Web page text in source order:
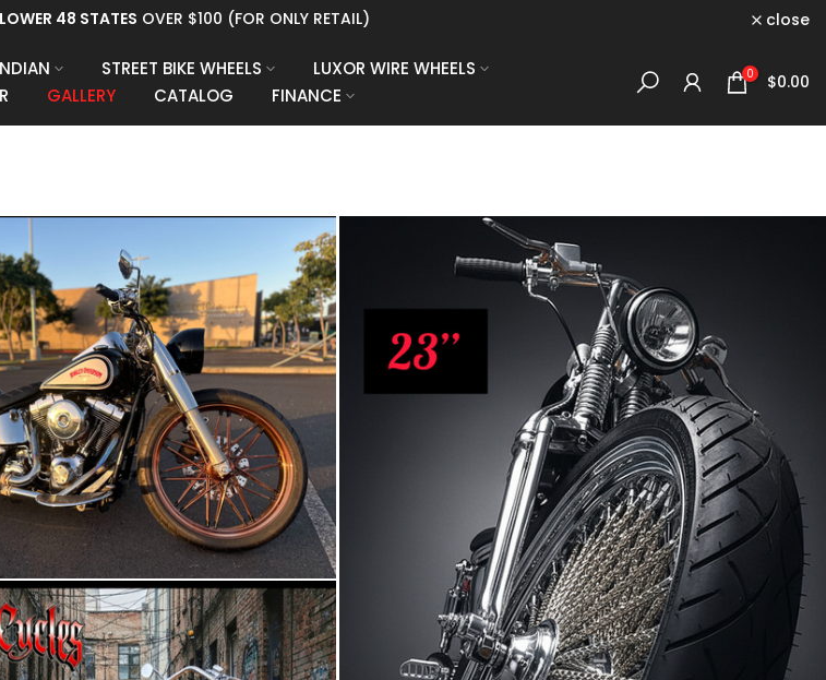
LEASING FINANCING AVAILABLE. CLICK HERE close
STREET BIKE WHEELS
LUXOR WIRE WHEELS
GALLERY CATALOG FINANCE
0 $0.00